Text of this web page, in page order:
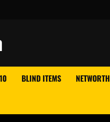
BLIND ITEMS NETWORTH